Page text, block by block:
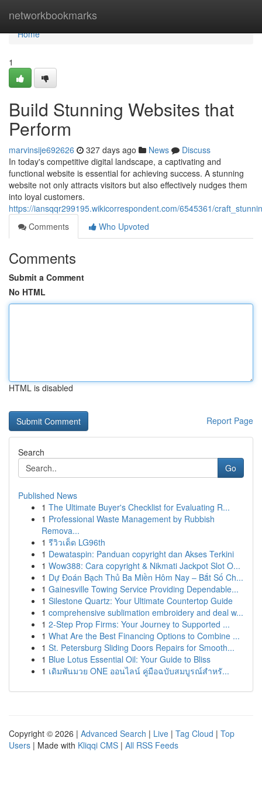
networkbookmarks
Home
Home
1
Build Stunning Websites that
Perform
marvinsije692626 327 days ago News
Discuss
In today's competitive digital landscape, a captivating and
functional website is essential for achieving success. A stunning
website not only attracts visitors but also effectively nudges them
into loyal customers.
https://iansqqr299195.wikicorrespondent.com/6545361/
Comments
Who Upvoted
Comments
Submit a Comment
No HTML
HTML is disabled
Report Page
Search
Go
Published News
1 The Ultimate Buyer's Checklist for Evaluating R...
1 Professional Waste Management by Rubbish
Remova...
1 รีวิวเด็ด LG96th
1 Dewataspin: Panduan copyright dan Akses Terkini
1 Wow388: Cara copyright & Nikmati Jackpot Slot O...
1 Dự Đoán Bạch Thủ Ba Miền Hôm Nay – Bắt Số Ch...
1 Gainesville Towing Service Providing Dependable...
1 Silestone Quartz: Your Ultimate Countertop Guide
1 comprehensive sublimation embroidery and deal w...
1 2-Step Prop Firms: Your Journey to Supported ...
1 What Are the Best Financing Options to Combine ...
1 St. Petersburg Sliding Doors Repairs for Smooth...
1 Blue Lotus Essential Oil: Your Guide to Bliss
1 เดิมพันมวย ONE ออนไลน์ คู่มือฉบับสมบูรณ์สำหรั...
Copyright © 2026 | Advanced Search | Live | Tag Cloud | Top
Users | Made with Kliqqi CMS | All RSS Feeds